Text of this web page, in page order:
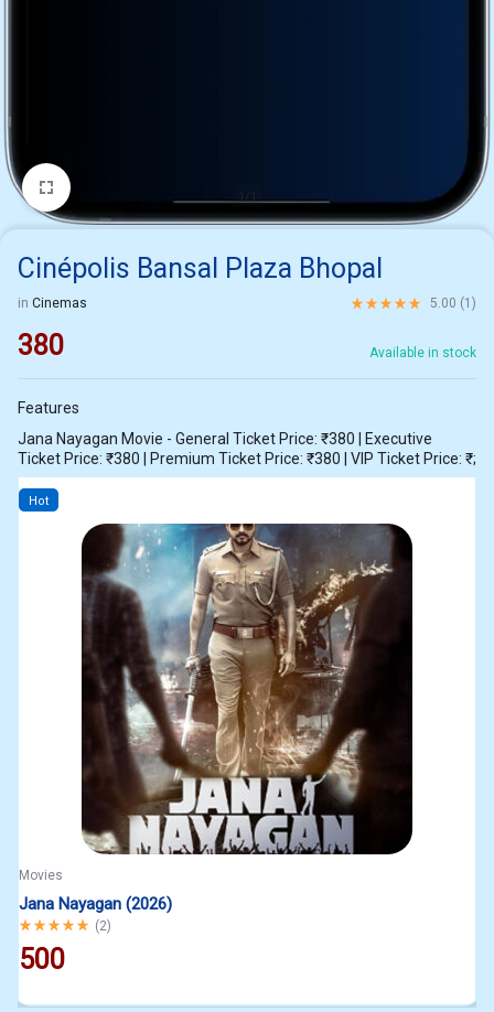
1/1
Cinépolis Bansal Plaza Bhopal
in Cinemas Rated5.00out of 5
5.00 (1 )
380 Available in stock
Features
Jana Nayagan Movie - General Ticket Price: ₹380 | Executive
Ticket Price: ₹380 | Premium Ticket Price: ₹380 | VIP Ticket Price: ₹;
Hot
Movies
Jana Nayagan (2026)
Rated5.00out of 5
(2)
500